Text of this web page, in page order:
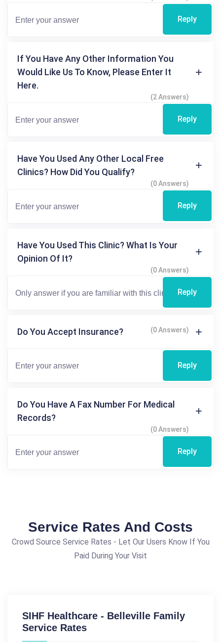
Reply
If You Have Any Other Information You
Would Like Us To Know, Please Enter It
Here.
(2 Answers)
Reply
Have You Used Any Other Local Free
Clinics? How Did You Qualify?
(0 Answers)
Reply
Have You Used This Clinic? What Is Your
Opinion Of It?
(0 Answers)
Reply
Do You Accept Insurance? (0 Answers)
Reply
Do You Have A Fax Number For Medical
Records?
(0 Answers)
Reply
Service Rates And Costs
Crowd Source Service Rates - Let Our Users Know If You
Paid During Your Visit
SIHF Healthcare - Belleville Family
Service Rates